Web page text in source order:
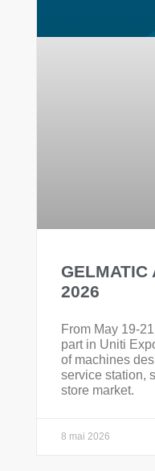
GELMATIC
2026
From May 19-
part in Uniti
of machines
service station,
store market.
8 mai 2026